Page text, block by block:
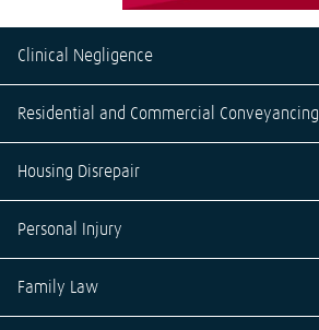
Clinical Negligence
Residential and Commercial Conveyancing
Housing Disrepair
Personal Injury
Family Law